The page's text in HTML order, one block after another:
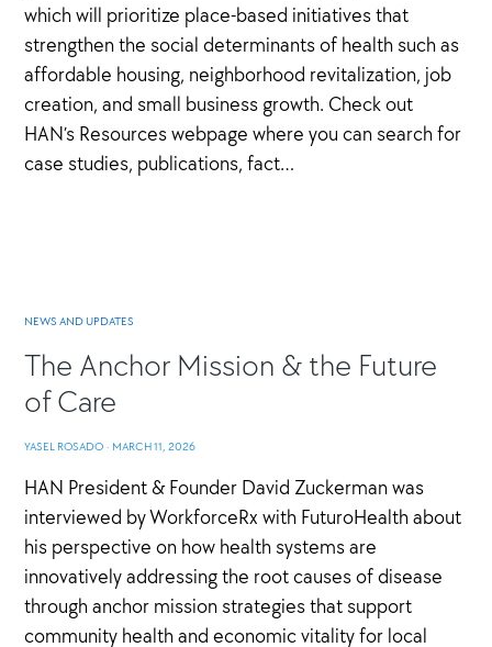
which will prioritize place-based initiatives that
strengthen the social determinants of health such as
affordable housing, neighborhood revitalization, job
creation, and small business growth. Check out
HAN’s Resources webpage where you can search for
case studies, publications, fact…
NEWS AND UPDATES
The Anchor Mission & the Future
of Care
YASEL ROSADO · MARCH 11, 2026
HAN President & Founder David Zuckerman was
interviewed by WorkforceRx with FuturoHealth about
his perspective on how health systems are
innovatively addressing the root causes of disease
through anchor mission strategies that support
community health and economic vitality for local